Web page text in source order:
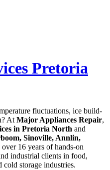
Pretoria
fluctuations, ice build-
At Major Appliances Repair,
in Pretoria North and
Sinoville, Annlin,
16 years of hands-on
industrial clients in food,
storage industries.